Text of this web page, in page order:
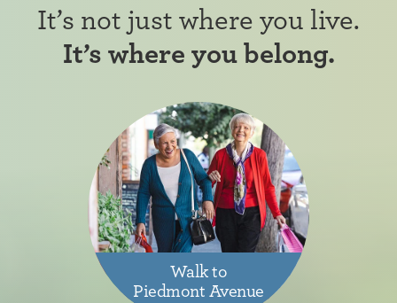
It’s not just where you live.
It’s where you belong.
Walk to
Piedmont Avenue